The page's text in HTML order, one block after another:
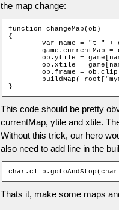
the map change:
function changeMap(ob)
{
}
This code should be pretty
currentMap, ytile and xtile.
Without this trick, our hero
also need to add line in the
Thats it, make some maps